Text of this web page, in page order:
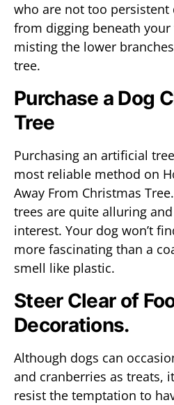
who are not too persistent
from digging beneath
misting the lower
tree.
Purchase a Dog
Tree
Purchasing an artificial
most reliable method on
Away From Christmas
trees are quite alluring
interest. Your dog won’t
more fascinating than a
smell like plastic.
Steer Clear of
Decorations.
Although dogs can
and cranberries as treats,
resist the temptation to